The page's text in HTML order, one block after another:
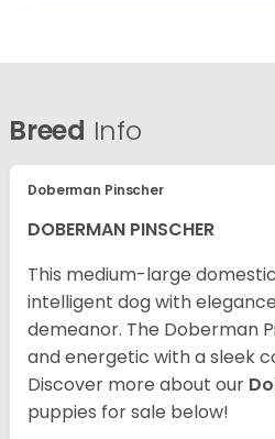
Breed Info
Doberman Pinscher
DOBERMAN PINSCHER
This medium-large
intelligent dog with
demeanor. The Doberman
and energetic with a sleek
Discover more about our
puppies for sale below!